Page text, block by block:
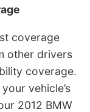
coverage
other drivers
coverage.
vehicle’s
2012 BMW